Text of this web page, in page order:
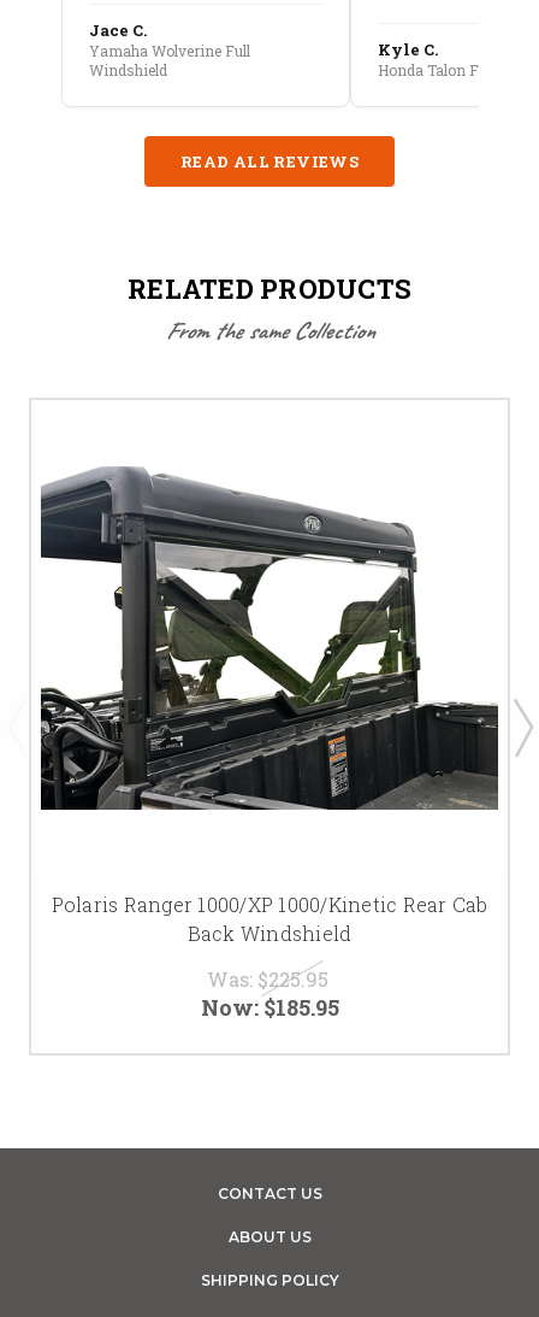
Jace C.
Yamaha Wolverine Full
Windshield
Kyle C.
Honda Talon Full Cab
READ ALL REVIEWS
RELATED PRODUCTS
From the same Collection
Polaris Ranger 1000/XP 1000/Kinetic Rear Cab
Back Windshield
Was: $225.95
Now: $185.95
CONTACT US
ABOUT US
SHIPPING POLICY